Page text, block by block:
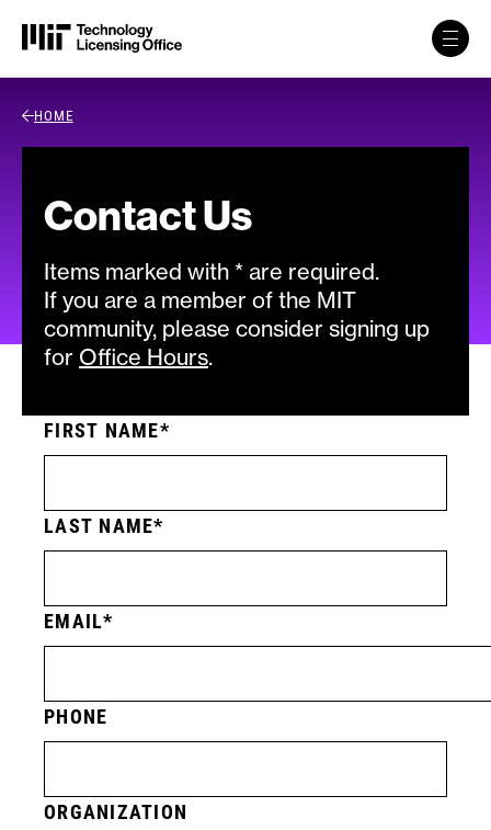
Back Link
HOME
Contact Us
Items marked with * are required.
If you are a member of the MIT
community, please consider signing up
for Office Hours.
FIRST NAME
LAST NAME
EMAIL
PHONE
ORGANIZATION